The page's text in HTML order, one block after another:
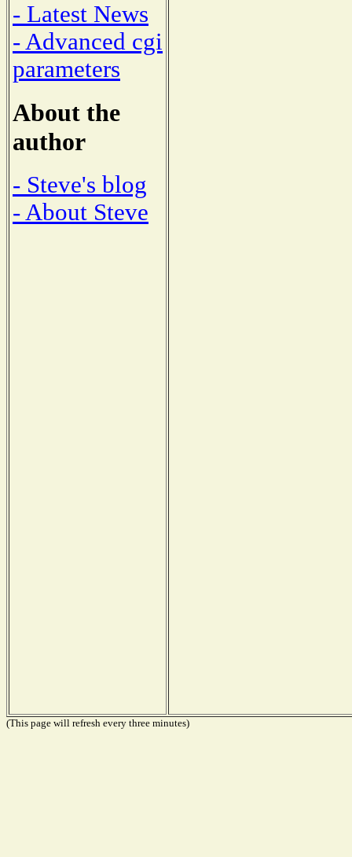
- Latest News
- Advanced cgi
parameters
About the
author
- Steve's blog
- About Steve
(This page will refresh every three minutes)